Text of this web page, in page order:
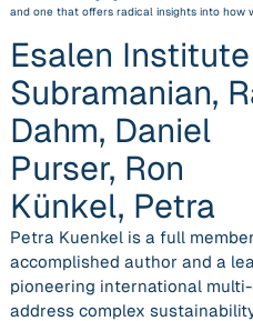
and one that offers radical insights into how
Esalen Institute
Subramanian,
Dahm, Daniel
Purser, Ron
Künkel, Petra
Petra Kuenkel is a full
accomplished author and a
pioneering international
address complex